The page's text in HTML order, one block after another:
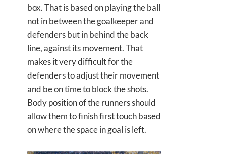
box. That is based on playing the ball
not in between the goalkeeper and
defenders but in behind the back
line, against its movement. That
makes it very difficult for the
defenders to adjust their movement
and be on time to block the shots.
Body position of the runners should
allow them to finish first touch based
on where the space in goal is left.